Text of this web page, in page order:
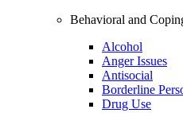
Behavioral and
Alcohol
Anger Issues
Antisocial
Borderline
Drug Use